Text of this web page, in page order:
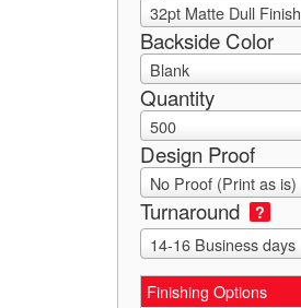
32pt Matte Dull Finish
Backside Color
Blank
Quantity
500
Design Proof
No Proof (Print as is)
Turnaround ?
14-16 Business days
Finishing Options